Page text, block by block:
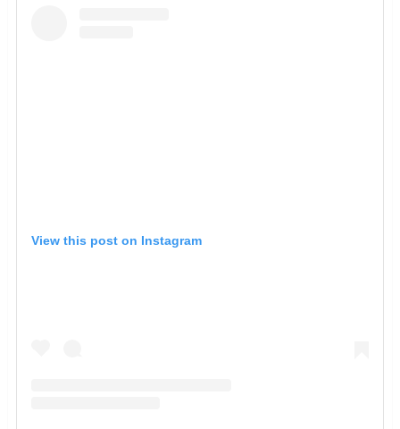
View this post on Instagram